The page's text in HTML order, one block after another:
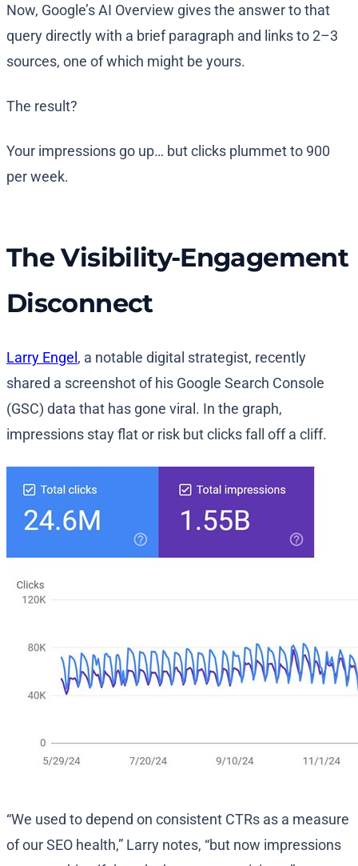
Now, Google’s AI Overview gives the answer to that
query directly with a brief paragraph and links to 2–3
sources, one of which might be yours.
The result?
Your impressions go up… but clicks plummet to 900
per week.
The Visibility-Engagement
Disconnect
Larry Engel , a notable digital strategist, recently
shared a screenshot of his Google Search Console
(GSC) data that has gone viral. In the graph,
impressions stay flat or risk but clicks fall off a cliff.
“We used to depend on consistent CTRs as a measure
of our SEO health,” Larry notes, “but now impressions